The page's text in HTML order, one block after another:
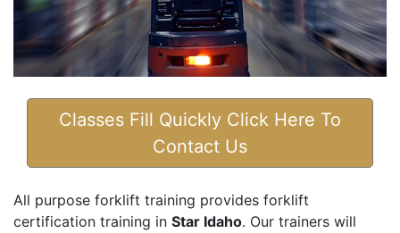
Classes Fill Quickly Click Here To
Contact Us
All purpose forklift training provides forklift
certification training in Star Idaho. Our trainers will